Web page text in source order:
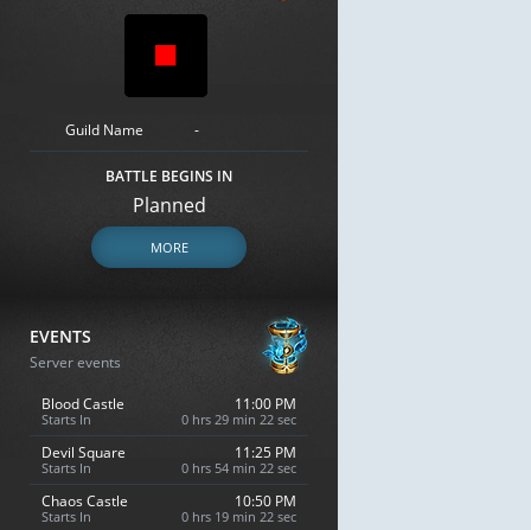
Guild Name -
BATTLE BEGINS IN
Planned
MORE
EVENTS
Server events
Blood Castle
Starts In
11:00 PM
0 hrs 29 min 21 sec
Devil Square
Starts In
11:25 PM
0 hrs 54 min 21 sec
Chaos Castle
Starts In
10:50 PM
0 hrs 19 min 21 sec